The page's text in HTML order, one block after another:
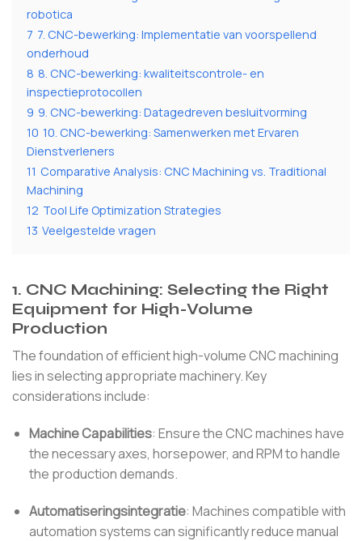
robotica
7 7. CNC-bewerking: Implementatie van voorspellend
onderhoud
8 8. CNC-bewerking: kwaliteitscontrole- en
inspectieprotocollen
9 9. CNC-bewerking: Datagedreven besluitvorming
10 10. CNC-bewerking: Samenwerken met Ervaren
Dienstverleners
11 Comparative Analysis: CNC Machining vs. Traditional
Machining
12 Tool Life Optimization Strategies
13 Veelgestelde vragen
1. CNC Machining: Selecting the Right
Equipment for High-Volume
Production
The foundation of efficient high-volume CNC machining
lies in selecting appropriate machinery.Key
considerations include:
Machine Capabilities: Ensure the CNC machines have
the necessary axes, horsepower, and RPM to handle
the production demands.
Automatiseringsintegratie: Machines compatible with
automation systems can significantly reduce manual